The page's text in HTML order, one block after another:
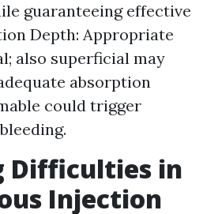
guaranteeing effective
Depth: Appropriate
also superficial may
absorption
could trigger
Difficulties in
Injection